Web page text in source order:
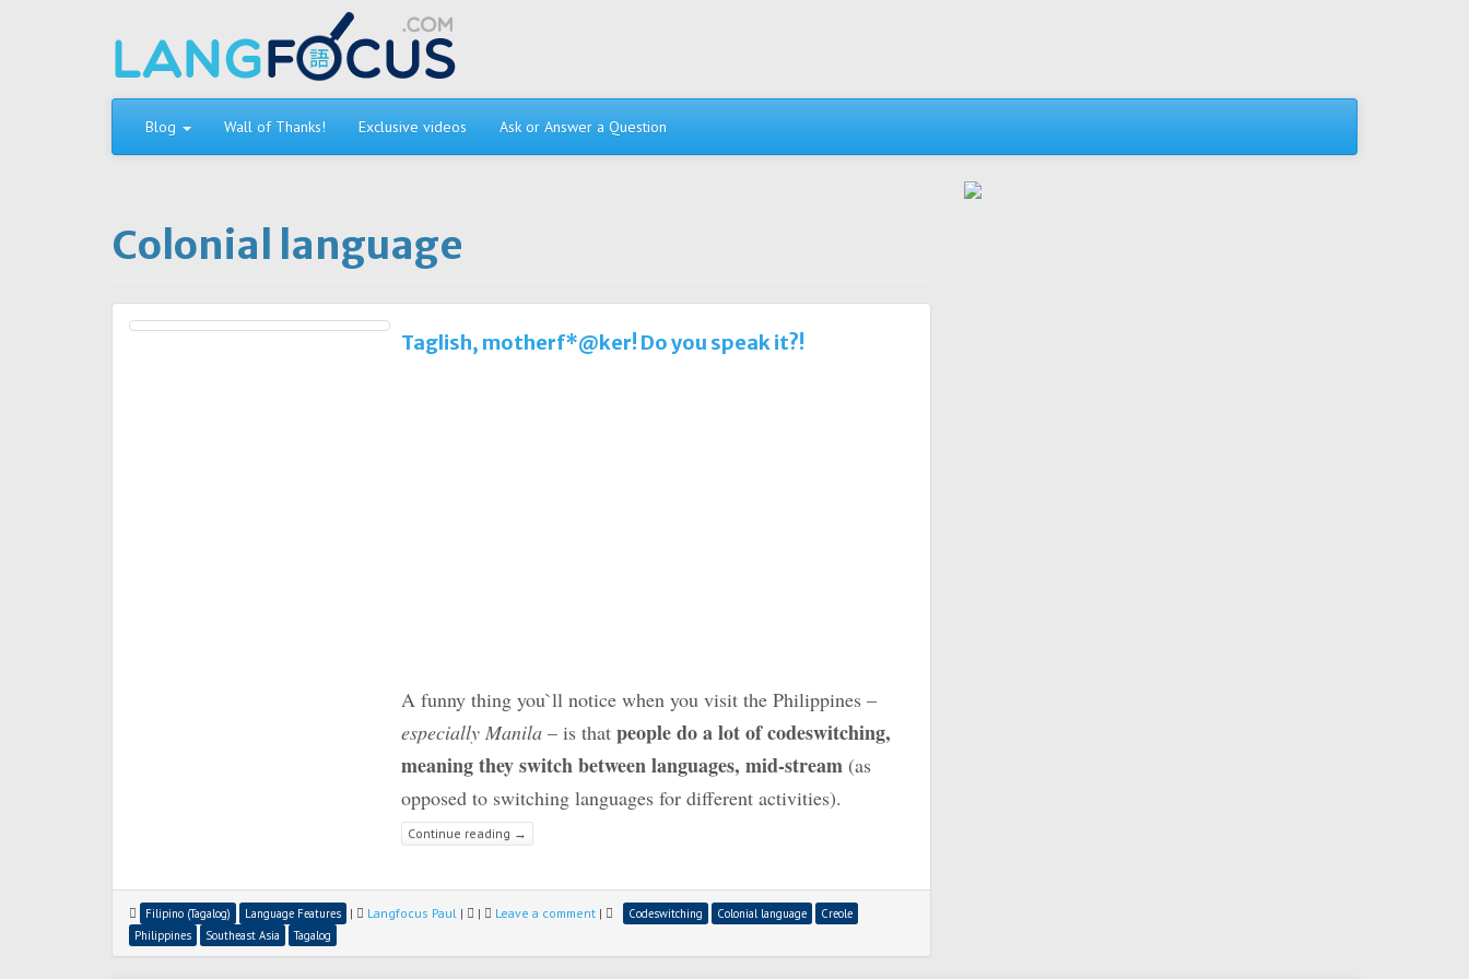
Blog Wall of Thanks! Exclusive videos Ask or Answer a Question
Colonial language
Taglish, motherf*@ker! Do you speak it?!
A funny thing you`ll notice when you visit the Philippines –
especially Manila – is thatpeople do a lot of codeswitching,
meaning they switch between languages, mid-stream (as
opposed to switching languages for different activities).
Continue reading →
Filipino (Tagalog) Language Features | Langfocus Paul | | Leave a comment | Codeswitching Colonial language
Creole
Philippines
Southeast Asia Tagalog